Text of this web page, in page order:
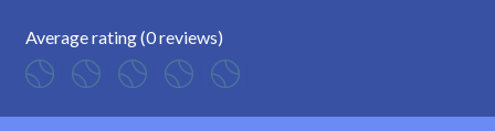
Average rating (0 reviews)